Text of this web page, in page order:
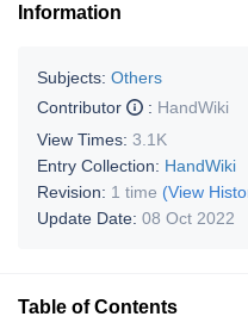
Information
Subjects: Others
Contributor
: HandWiki
View Times: 3.1K
Entry Collection: HandWiki
Revision: 1 time (View
Update Date: 08 Oct 2022
Table of Contents